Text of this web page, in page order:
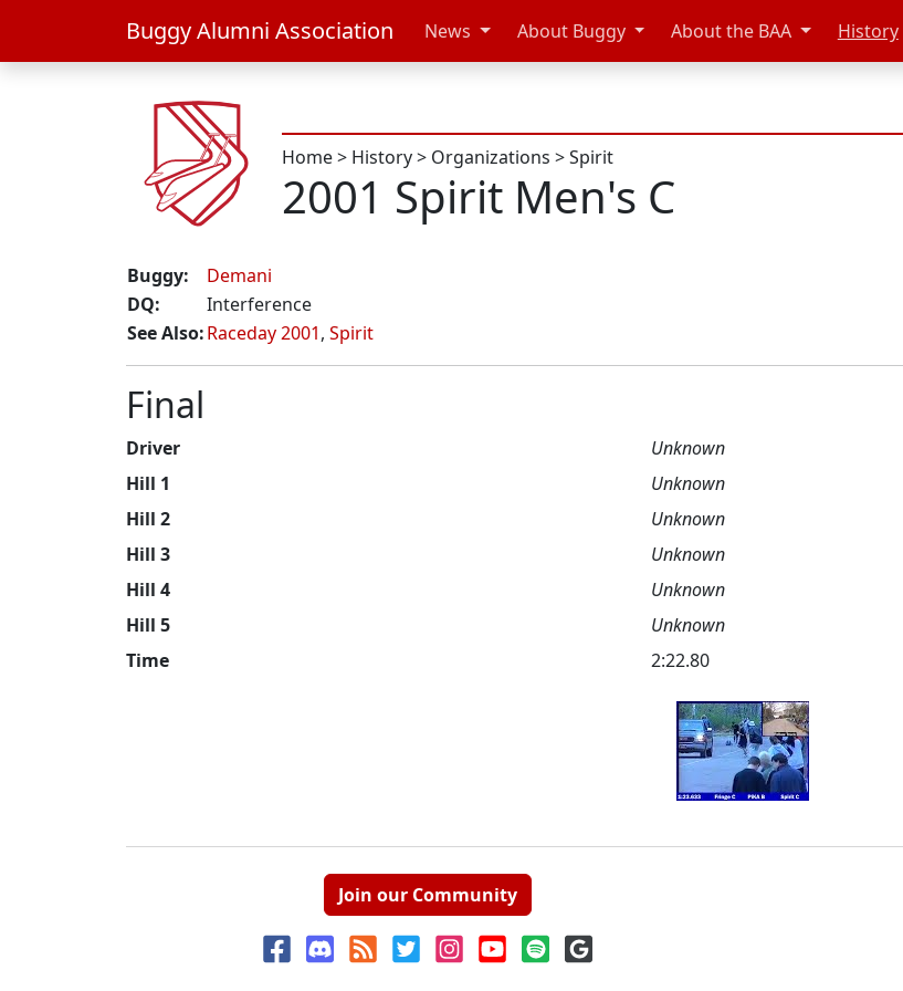
Buggy Alumni Association News About Buggy About the BAA History
Home> History> Organizations >Spirit
2001 Spirit Men's C
Buggy:
Demani
DQ:
Interference
See Also:Raceday 2001, Spirit
Final
Driver
Unknown
Hill 1
Unknown
Hill 2
Unknown
Hill 3
Unknown
Hill 4
Unknown
Hill 5
Unknown
Time
2:22.80
Join our Community